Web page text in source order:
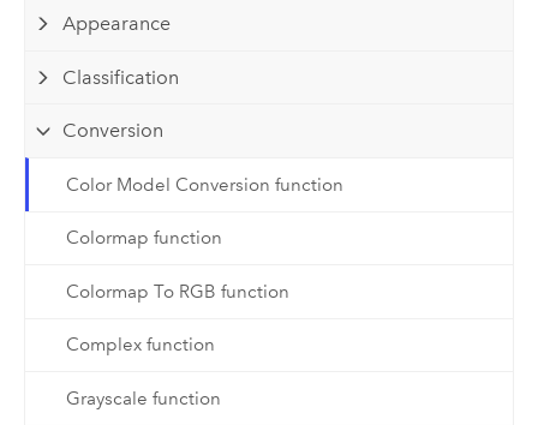
Appearance
Classification
Conversion
Color Model Conversion function
Colormap function
Colormap To RGB function
Complex function
Grayscale function